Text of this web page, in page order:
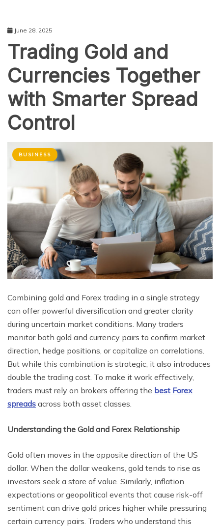
June 28, 2025
Trading Gold and
Currencies Together
with Smarter Spread
Control
BUSINESS
Combining gold and Forex trading in a single strategy
can offer powerful diversification and greater clarity
during uncertain market conditions. Many traders
monitor both gold and currency pairs to confirm market
direction, hedge positions, or capitalize on correlations.
But while this combination is strategic, it also introduces
double the trading cost. To make it work effectively,
traders must rely on brokers offering the best Forex
spreads across both asset classes.
Understanding the Gold and Forex Relationship
Gold often moves in the opposite direction of the US
dollar. When the dollar weakens, gold tends to rise as
investors seek a store of value. Similarly, inflation
expectations or geopolitical events that cause risk-off
sentiment can drive gold prices higher while pressuring
certain currency pairs. Traders who understand this